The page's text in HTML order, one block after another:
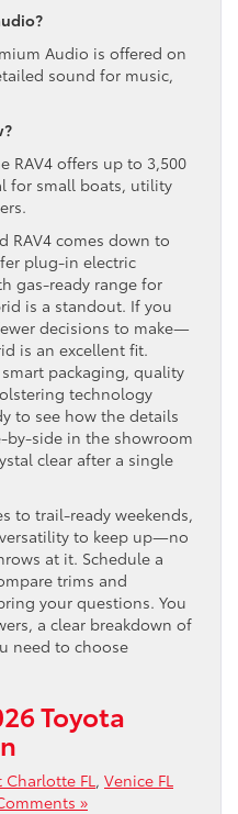
Audio is offered on
sound for music,
RAV4 offers up to 3,500
for small boats, utility
RAV4 comes down to
plug-in electric
gas-ready range for
is a standout. If you
decisions to make—
is an excellent fit.
packaging, quality
technology
to see how the details
by-side in the showroom
clear after a single
to trail-ready weekends,
to keep up—no
at it. Schedule a
trims and
your questions. You
a clear breakdown of
need to choose
Toyota
Charlotte FL , Venice FL
»